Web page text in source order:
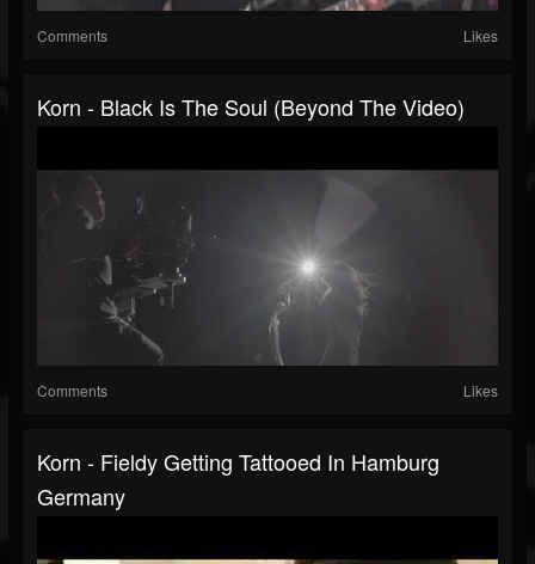
Comments Likes
Korn - Black Is The Soul (Beyond The Video)
Comments Likes
Korn - Fieldy Getting Tattooed In Hamburg
Germany